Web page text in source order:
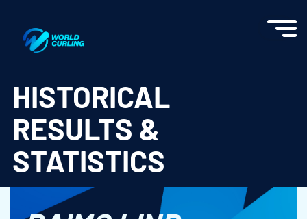
HISTORICAL
RESULTS &
STATISTICS